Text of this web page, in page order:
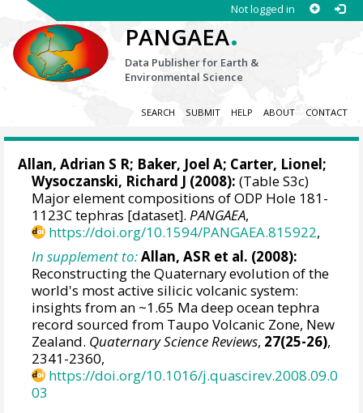
Not logged in
PANGAEA.
Data Publisher for Earth &
Environmental Science
SEARCH SUBMIT HELP ABOUT CONTACT
Allan, Adrian S R; Baker, Joel A; Carter, Lionel;
Wysoczanski, Richard J (2008): (Table S3c)
Major element compositions of ODP Hole 181-
1123C tephras [dataset].PANGAEA,
https://doi.org/10.1594/PANGAEA.815922,
In supplement to:Allan, ASR et al. (2008):
Reconstructing the Quaternary evolution of the
world's most active silicic volcanic system:
insights from an ~1.65 Ma deep ocean tephra
record sourced from Taupo Volcanic Zone, New
Zealand. Quaternary Science Reviews, 27(25-26),
2341-2360,
https://doi.org/10.1016/j.quascirev.2008.09.0
03